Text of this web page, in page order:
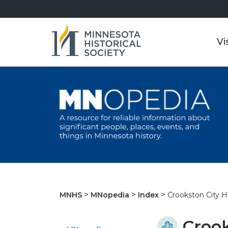
MNHS MNopedia Index Crookston City